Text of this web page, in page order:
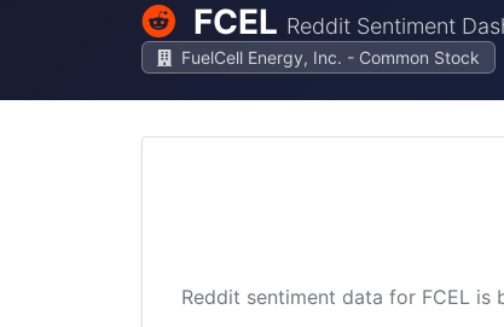
FCEL Reddit Sentiment
FuelCell Energy, Inc. - Common Stock
Reddit sentiment data for FCEL